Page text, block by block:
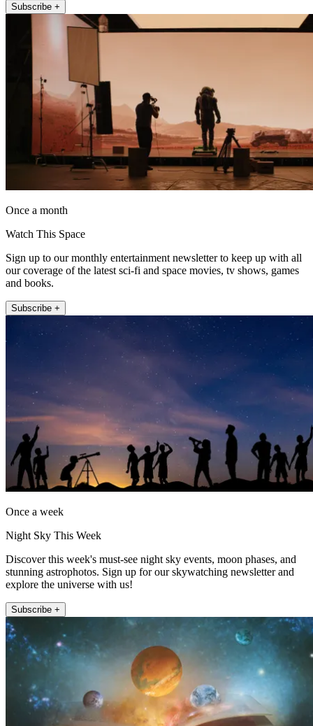
Subscribe +
Once a month
Watch This Space
Sign up to our monthly entertainment newsletter to keep up with all
our coverage of the latest sci-fi and space movies, tv shows, games
and books.
Subscribe +
Once a week
Night Sky This Week
Discover this week's must-see night sky events, moon phases, and
stunning astrophotos. Sign up for our skywatching newsletter and
explore the universe with us!
Subscribe +